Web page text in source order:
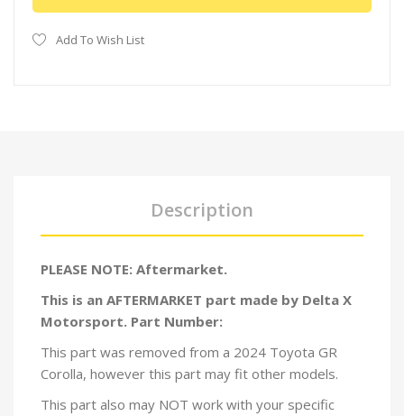
Add To Wish List
Description
PLEASE NOTE: Aftermarket.
This is an AFTERMARKET part made by Delta X
Motorsport. Part Number:
This part was removed from a 2024 Toyota GR
Corolla, however this part may fit other models.
This part also may NOT work with your specific